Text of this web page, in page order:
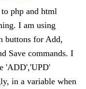
php and html
I am using
buttons for Add,
Save commands. I
'ADD','UPD'
in a variable when